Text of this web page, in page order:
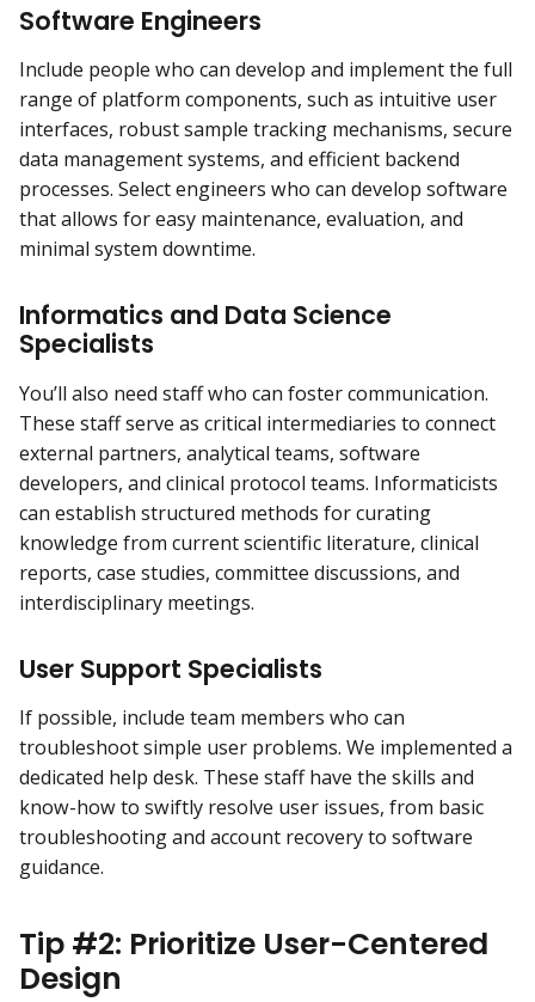
Software Engineers
Include people who can develop and implement the full
range of platform components, such as intuitive user
interfaces, robust sample tracking mechanisms, secure
data management systems, and efficient backend
processes. Select engineers who can develop software
that allows for easy maintenance, evaluation, and
minimal system downtime.
Informatics and Data Science
Specialists
You’ll also need staff who can foster communication.
These staff serve as critical intermediaries to connect
external partners, analytical teams, software
developers, and clinical protocol teams. Informaticists
can establish structured methods for curating
knowledge from current scientific literature, clinical
reports, case studies, committee discussions, and
interdisciplinary meetings.
User Support Specialists
If possible, include team members who can
troubleshoot simple user problems. We implemented a
dedicated help desk. These staff have the skills and
know-how to swiftly resolve user issues, from basic
troubleshooting and account recovery to software
guidance.
Tip #2: Prioritize User-Centered
Design